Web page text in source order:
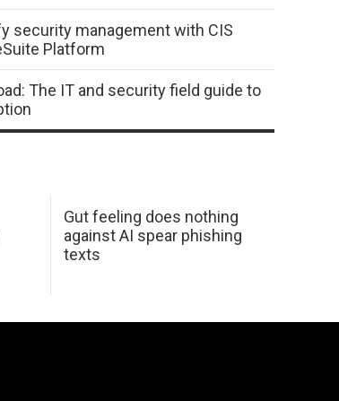
security management with CIS
Platform
The IT and security field guide to
Gut feeling does nothing
against AI spear phishing
texts